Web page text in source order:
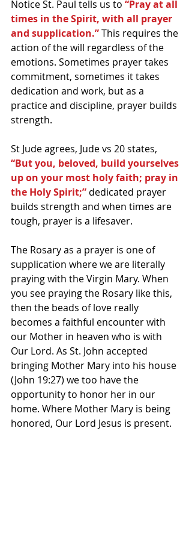
Notice St. Paul tells us to “Pray at all
times in the Spirit, with all prayer
and supplication.” This requires the
action of the will regardless of the
emotions. Sometimes prayer takes
commitment, sometimes it takes
dedication and work, but as a
practice and discipline, prayer builds
strength.
St Jude agrees, Jude vs 20 states,
“But you, beloved, build yourselves
up on your most holy faith; pray in
the Holy Spirit;” dedicated prayer
builds strength and when times are
tough, prayer is a lifesaver.
The Rosary as a prayer is one of
supplication where we are literally
praying with the Virgin Mary. When
you see praying the Rosary like this,
then the beads of love really
becomes a faithful encounter with
our Mother in heaven who is with
Our Lord. As St. John accepted
bringing Mother Mary into his house
(John 19:27) we too have the
opportunity to honor her in our
home. Where Mother Mary is being
honored, Our Lord Jesus is present.